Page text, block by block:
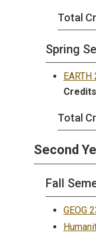
Total
Spring
Total
Second
Fall
GEOG